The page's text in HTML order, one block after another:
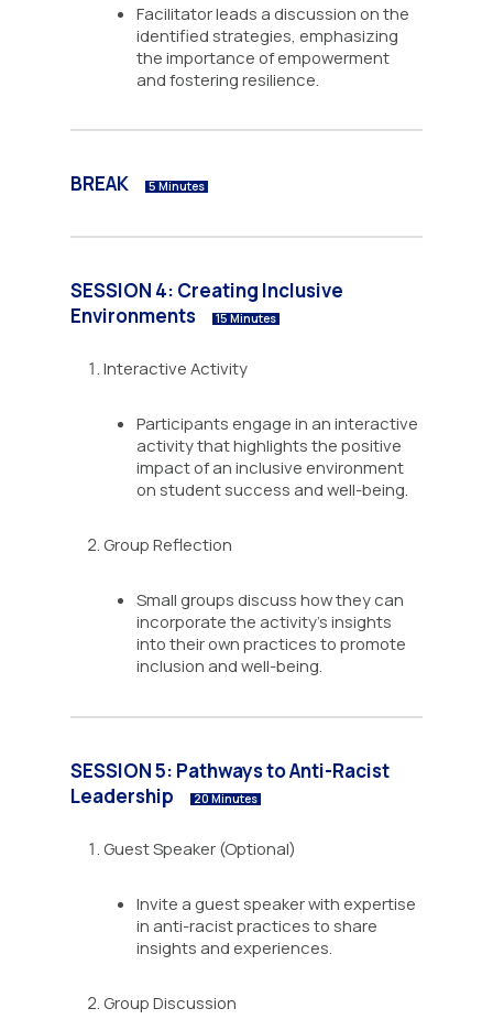
Facilitator leads a discussion on the
identified strategies, emphasizing
the importance of empowerment
and fostering resilience.
BREAK 5 Minutes
SESSION 4: Creating Inclusive
Environments
15 Minutes
Interactive Activity
Participants engage in an interactive
activity that highlights the positive
impact of an inclusive environment
on student success and well-being.
Group Reflection
Small groups discuss how they can
incorporate the activity’s insights
into their own practices to promote
inclusion and well-being.
SESSION 5: Pathways to Anti-Racist
Leadership
20 Minutes
Guest Speaker (Optional)
Invite a guest speaker with expertise
in anti-racist practices to share
insights and experiences.
Group Discussion